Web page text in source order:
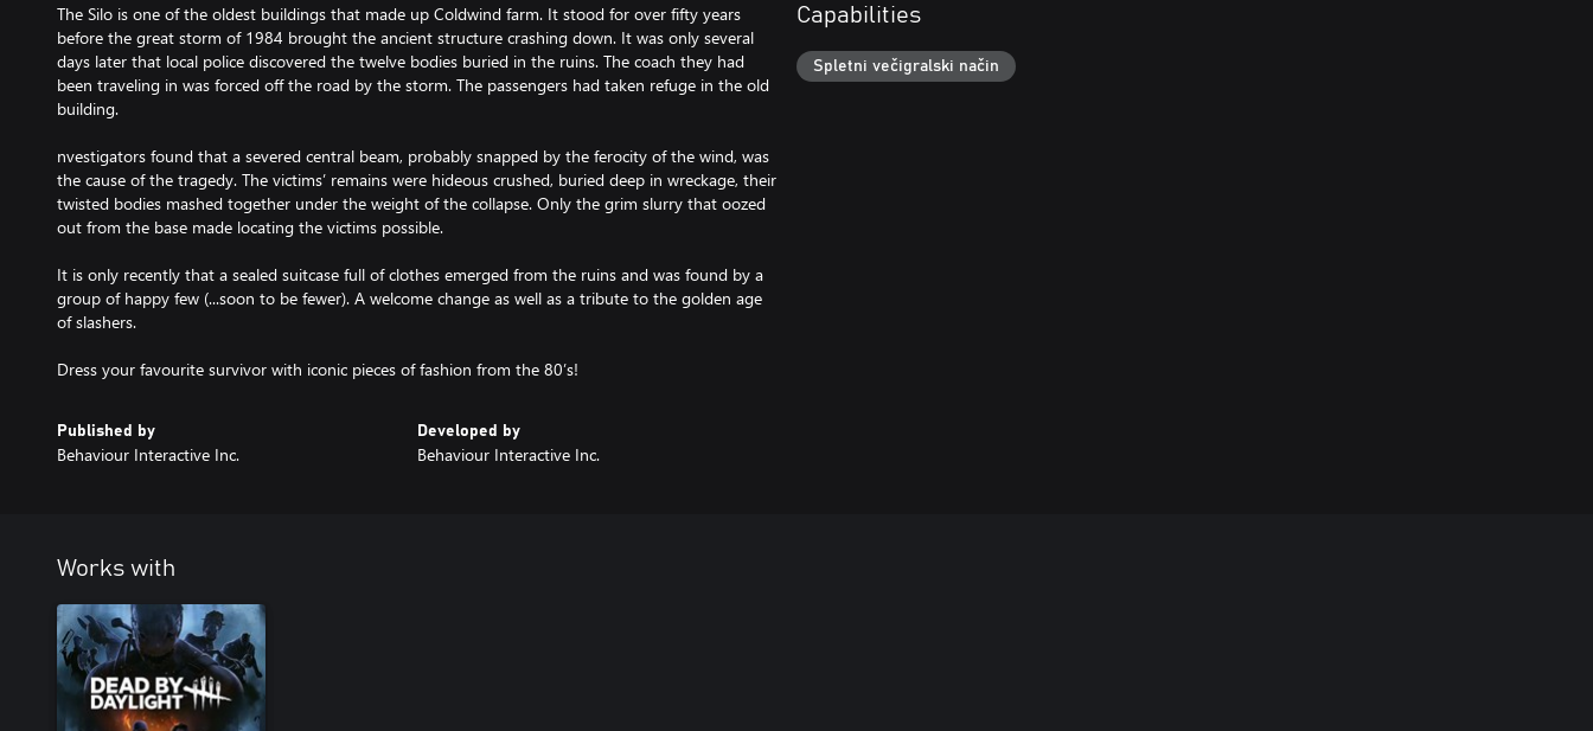
The Silo is one of the oldest buildings that made up Coldwind farm. It stood for over fifty years
before the great storm of 1984 brought the ancient structure crashing down. It was only several
days later that local police discovered the twelve bodies buried in the ruins. The coach they had
been traveling in was forced off the road by the storm. The passengers had taken refuge in the old
building.
nvestigators found that a severed central beam, probably snapped by the ferocity of the wind, was
the cause of the tragedy. The victims’ remains were hideous crushed, buried deep in wreckage, their
twisted bodies mashed together under the weight of the collapse. Only the grim slurry that oozed
out from the base made locating the victims possible.
It is only recently that a sealed suitcase full of clothes emerged from the ruins and was found by a
group of happy few (...soon to be fewer). A welcome change as well as a tribute to the golden age
of slashers.
Dress your favourite survivor with iconic pieces of fashion from the 80’s!
Published by
Behaviour Interactive Inc.
Developed by
Behaviour Interactive Inc.
Capabilities
Spletni večigralski način
Works with